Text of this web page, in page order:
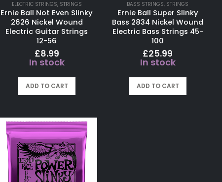
ELECTRIC STRINGS, STRINGS
Ernie Ball Not Even Slinky
2626 Nickel Wound
Electric Guitar Strings
12-56
£8.99
In stock
ADD TO CART
BASS STRINGS, STRINGS
Ernie Ball Super Slinky
Bass 2834 Nickel Wound
Electric Bass Strings 45-
100
£25.99
In stock
ADD TO CART